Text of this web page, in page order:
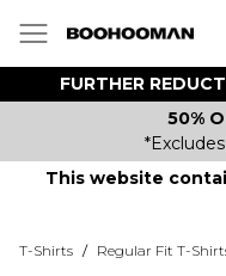
FURTHER
50%
This website
T-Shirts / Regular Fit T-